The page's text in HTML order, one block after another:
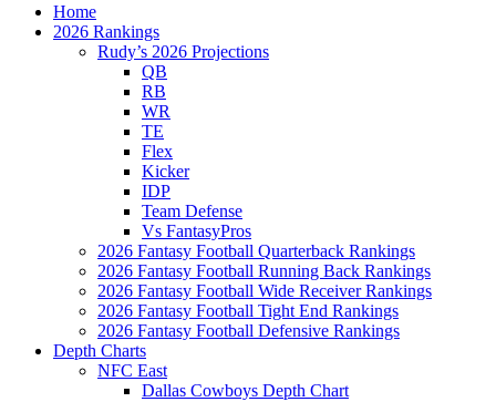
Home
2026 Rankings
Rudy’s 2026 Projections
QB
RB
WR
TE
Flex
Kicker
IDP
Team Defense
Vs FantasyPros
2026 Fantasy Football Quarterback Rankings
2026 Fantasy Football Running Back Rankings
2026 Fantasy Football Wide Receiver Rankings
2026 Fantasy Football Tight End Rankings
2026 Fantasy Football Defensive Rankings
Depth Charts
NFC East
Dallas Cowboys Depth Chart